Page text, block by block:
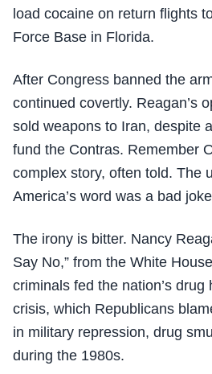
load cocaine on return flights
Force Base in Florida.
After Congress banned the
continued covertly. Reagan’s
sold weapons to Iran, despite
fund the Contras. Remember
complex story, often told. The
America’s word was a bad
The irony is bitter. Nancy
Say No,” from the White
criminals fed the nation’s drug
crisis, which Republicans
in military repression, drug
during the 1980s.